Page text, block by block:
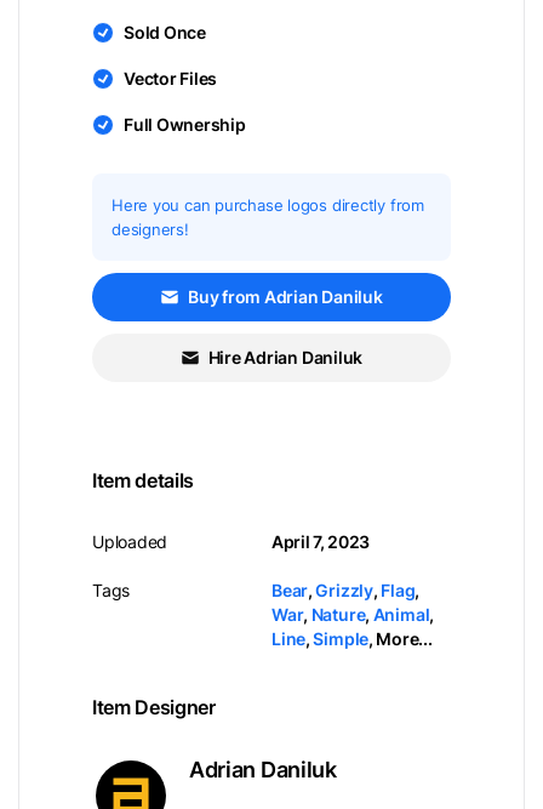
Sold Once
Vector Files
Full Ownership
Here you can purchase logos directly from
designers!
Buy from Adrian Daniluk
Hire Adrian Daniluk
Item details
Uploaded
Tags
April 7, 2023
Bear,Grizzly, Flag,
War, Nature, Animal,
Line,Simple, More...
Item Designer
Adrian Daniluk